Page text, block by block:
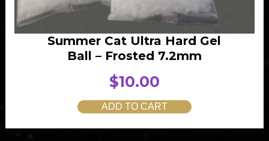
Summer Cat Ultra Hard Gel
Ball – Frosted 7.2mm
$10.00
ADD TO CART